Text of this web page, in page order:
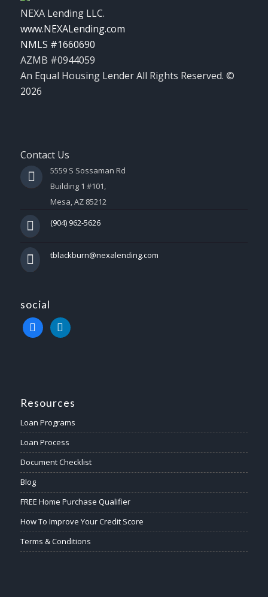
NEXA Lending LLC.
www.NEXALending.com
NMLS #1660690
AZMB #0944059
An Equal Housing Lender All Rights Reserved. ©
2026
Contact Us
5559 S Sossaman Rd
Building 1 #101,
Mesa, AZ 85212
(904) 962-5626
tblackburn@nexalending.com
social
facebooklinkedin
Resources
Loan Programs
Loan Process
Document Checklist
Blog
FREE Home Purchase Qualifier
How To Improve Your Credit Score
Terms & Conditions